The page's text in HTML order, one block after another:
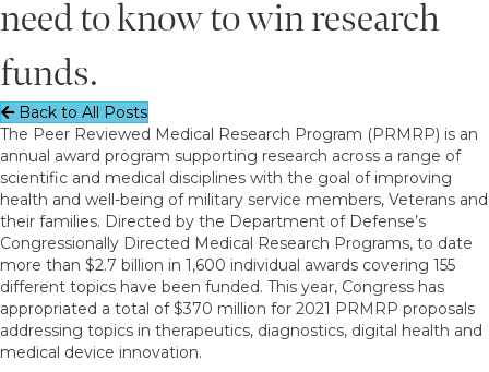
need to know to win research
funds.
Back to All Posts
The Peer Reviewed Medical Research Program (PRMRP) is an
annual award program supporting research across a range of
scientific and medical disciplines with the goal of improving
health and well-being of military service members, Veterans and
their families. Directed by the Department of Defense’s
Congressionally Directed Medical Research Programs, to date
more than $2.7 billion in 1,600 individual awards covering 155
different topics have been funded. This year, Congress has
appropriated a total of $370 million for 2021 PRMRP proposals
addressing topics in therapeutics, diagnostics, digital health and
medical device innovation.